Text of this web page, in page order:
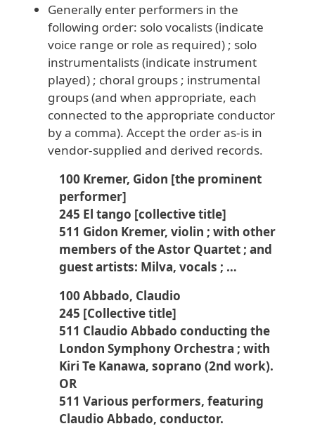
Generally enter performers in the
following order: solo vocalists (indicate
voice range or role as required) ; solo
instrumentalists (indicate instrument
played) ; choral groups ; instrumental
groups (and when appropriate, each
connected to the appropriate conductor
by a comma). Accept the order as-is in
vendor-supplied and derived records.
100 Kremer, Gidon [the prominent
performer]
245 El tango [collective title]
511 Gidon Kremer, violin ; with other
members of the Astor Quartet ; and
guest artists: Milva, vocals ; …
100 Abbado, Claudio
245 [Collective title]
511 Claudio Abbado conducting the
London Symphony Orchestra ; with
Kiri Te Kanawa, soprano (2nd work).
OR
511 Various performers, featuring
Claudio Abbado, conductor.